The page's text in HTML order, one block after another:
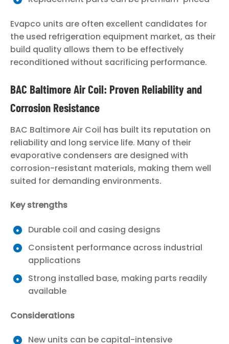
Evapco units are often excellent candidates for
the used refrigeration equipment market, as their
build quality allows them to be effectively
reconditioned without sacrificing performance.
BAC Baltimore Air Coil: Proven Reliability and
Corrosion Resistance
BAC Baltimore Air Coil has built its reputation on
reliability and long service life. Many of their
evaporative condensers are designed with
corrosion-resistant materials, making them well
suited for demanding environments.
Key strengths
Durable coil and casing designs
Consistent performance across industrial
applications
Strong installed base, making parts readily
available
Considerations
New units can be capital-intensive